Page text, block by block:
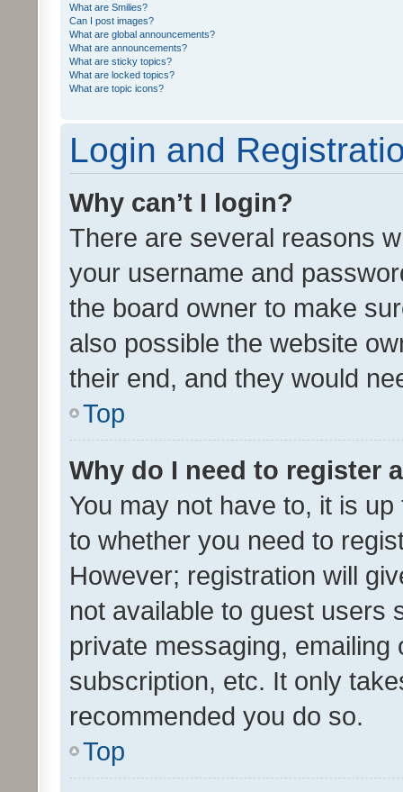
What are Smilies?
Can I post images?
What are global announcements?
What are announcements?
What are sticky topics?
What are locked topics?
What are topic icons?
Login and
Why can’t I login?
There are several reasons
your username and
the board owner to make
also possible the website
their end, and they would
Top
Why do I need to register
You may not have to, it is
to whether you need to
However; registration will
not available to guest users
private messaging,
subscription, etc. It only
recommended you do so.
Top